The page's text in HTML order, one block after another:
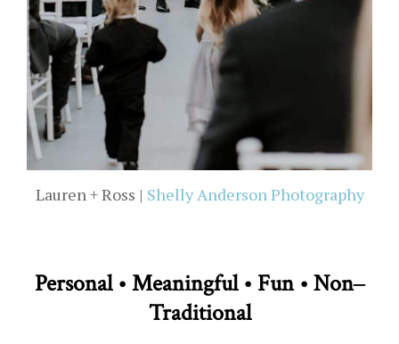
Lauren + Ross | Shelly Anderson Photography
Personal • Meaningful • Fun • Non­­­­­­‒
Traditional